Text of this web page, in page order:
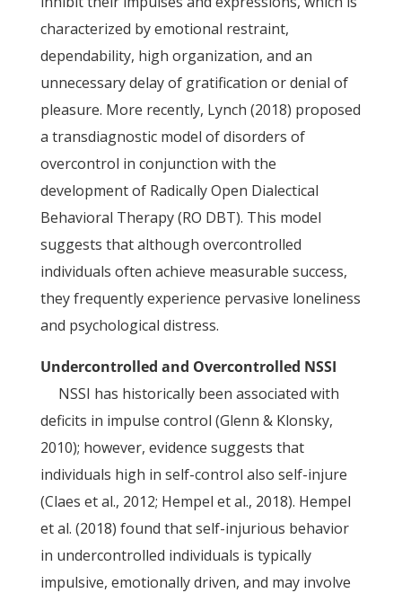
characterized by emotional restraint,
dependability, high organization, and an
unnecessary delay of gratification or denial of
pleasure. More recently, Lynch (2018) proposed
a transdiagnostic model of disorders of
overcontrol in conjunction with the
development of Radically Open Dialectical
Behavioral Therapy (RO DBT). This model
suggests that although overcontrolled
individuals often achieve measurable success,
they frequently experience pervasive loneliness
and psychological distress.
Undercontrolled and Overcontrolled NSSI
NSSI has historically been associated with
deficits in impulse control (Glenn & Klonsky,
2010); however, evidence suggests that
individuals high in self-control also self-injure
(Claes et al., 2012; Hempel et al., 2018). Hempel
et al. (2018) found that self-injurious behavior
in undercontrolled individuals is typically
impulsive, emotionally driven, and may involve